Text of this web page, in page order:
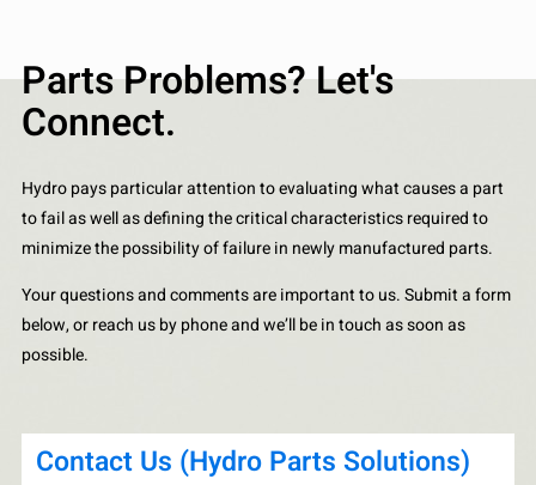
Parts Problems? Let's
Connect.
Hydro pays particular attention to evaluating what causes a part
to fail as well as defining the critical characteristics required to
minimize the possibility of failure in newly manufactured parts.
Your questions and comments are important to us. Submit a form
below, or reach us by phone and we’ll be in touch as soon as
possible.
Contact Us (Hydro Parts Solutions)